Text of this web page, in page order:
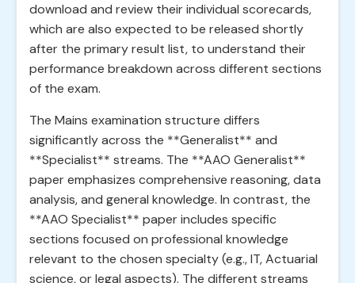
download and review their individual scorecards,
which are also expected to be released shortly
after the primary result list, to understand their
performance breakdown across different sections
of the exam.
The Mains examination structure differs
significantly across the **Generalist** and
**Specialist** streams. The **AAO Generalist**
paper emphasizes comprehensive reasoning, data
analysis, and general knowledge. In contrast, the
**AAO Specialist** paper includes specific
sections focused on professional knowledge
relevant to the chosen specialty (e.g., IT, Actuarial
science, or legal aspects). The different streams